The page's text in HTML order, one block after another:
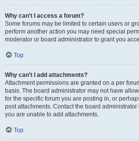
Why can’t I access a forum?
Some forums may be limited to certain users or
perform another action you may need special
moderator or board administrator to grant you
Top
Why can’t I add attachments?
Attachment permissions are granted on a per
basis. The board administrator may not have
for the specific forum you are posting in, or
post attachments. Contact the board
you are unable to add attachments.
Top